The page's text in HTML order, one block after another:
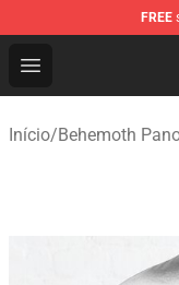
FREE
Open menu
Behemoth
Início/Behemoth